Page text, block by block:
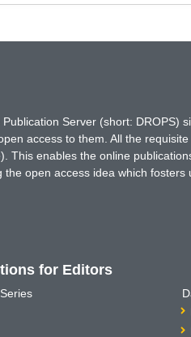
Server (short: DROPS)
access to them. All the
enables the online
open access idea which fosters
for Editors